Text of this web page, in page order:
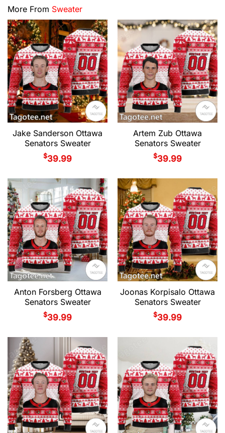
More From Sweater
Jake Sanderson Ottawa
Senators Sweater
$39.99
Artem Zub Ottawa
Senators Sweater
$39.99
Anton Forsberg Ottawa
Senators Sweater
$39.99
Joonas Korpisalo Ottawa
Senators Sweater
$39.99